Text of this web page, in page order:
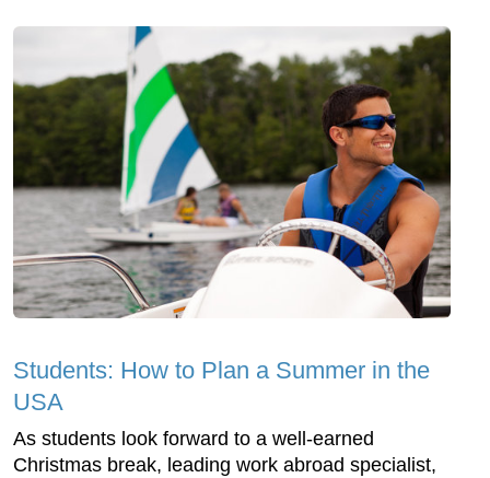
Students: How to Plan a Summer in the
USA
As students look forward to a well-earned
Christmas break, leading work abroad specialist,